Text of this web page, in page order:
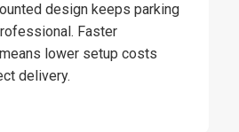
design keeps parking
Faster
lower setup costs
delivery.